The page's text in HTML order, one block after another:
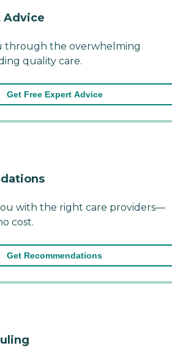
Advice
through the overwhelming
quality care.
Get Free Expert Advice
with the right care providers—
cost.
Get Recommendations